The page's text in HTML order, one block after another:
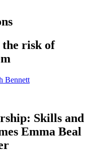
the risk of
Bennett
Skills and
Emma Beal